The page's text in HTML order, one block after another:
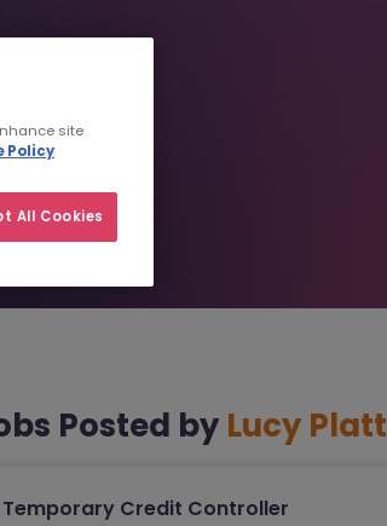
Posted by Lucy Platt
Temporary Credit Controller
site
Policy
All Cookies